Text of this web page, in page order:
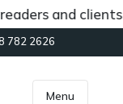
and
782 2626
Menu